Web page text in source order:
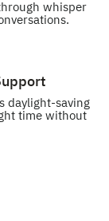
whisper
daylight-saving
time without